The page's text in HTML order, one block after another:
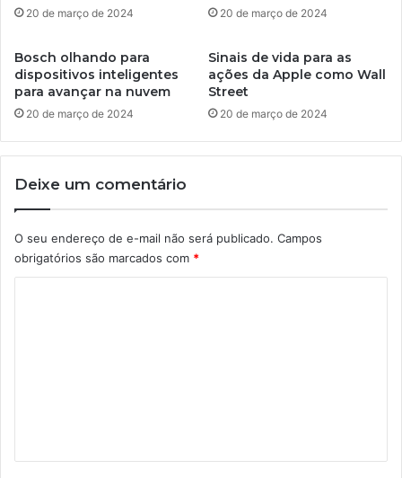
20 de março de 2024 20 de março de 2024
Bosch olhando para
dispositivos inteligentes
para avançar na nuvem
20 de março de 2024
Sinais de vida para as
ações da Apple como Wall
Street
20 de março de 2024
Deixe um comentário
O seu endereço de e-mail não será publicado. Campos
obrigatórios são marcados com *